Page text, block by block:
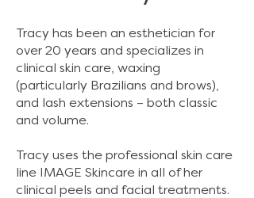
Tracy has been an esthetician for
over 20 years and specializes in
clinical skin care, waxing
(particularly Brazilians and brows),
and lash extensions – both classic
and volume. ​
Tracy uses the professional skin care
line IMAGE Skincare in all of her
clinical peels and facial treatments.